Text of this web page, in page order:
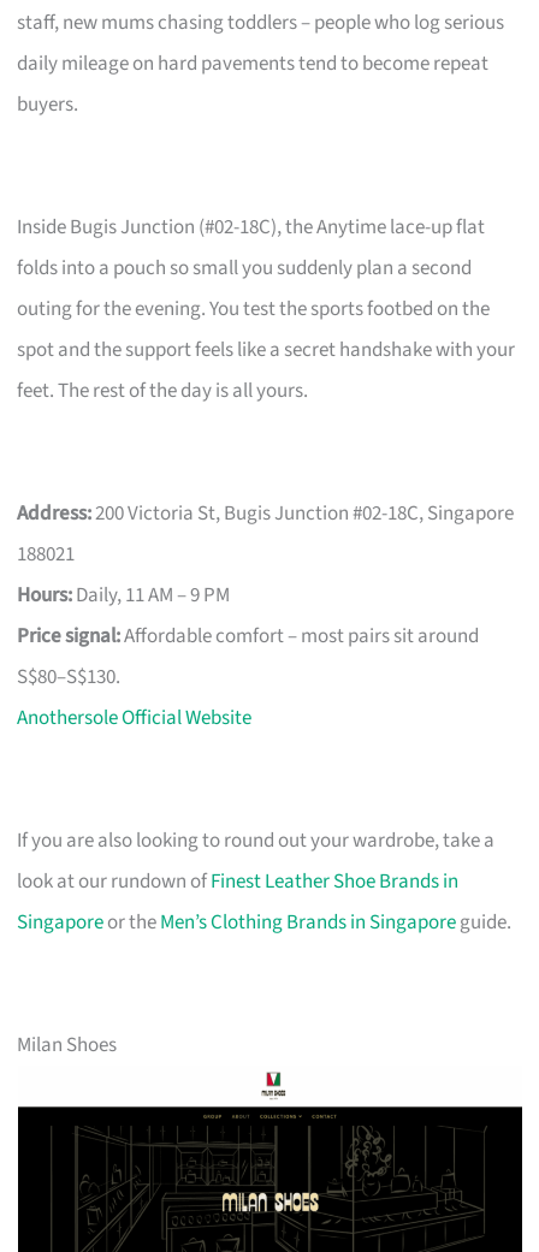
staff, new mums chasing toddlers – people who log serious
daily mileage on hard pavements tend to become repeat
buyers.
Inside Bugis Junction (#02-18C), the Anytime lace-up flat
folds into a pouch so small you suddenly plan a second
outing for the evening. You test the sports footbed on the
spot and the support feels like a secret handshake with your
feet. The rest of the day is all yours.
Address:200 Victoria St, Bugis Junction #02-18C, Singapore
188021
Hours:Daily, 11 AM – 9 PM
Price signal:Affordable comfort – most pairs sit around
S$80–S$130.
Anothersole Official Website
If you are also looking to round out your wardrobe, take a
look at our rundown ofFinest Leather Shoe Brands in
Singaporeor theMen’s Clothing Brands in Singaporeguide.
Milan Shoes